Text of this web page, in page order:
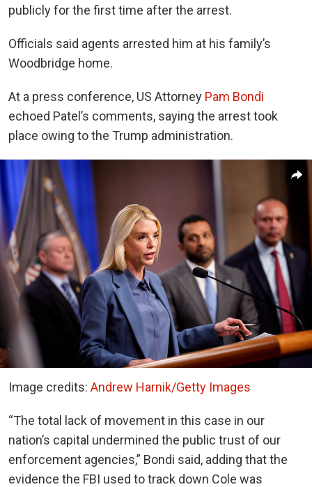
publicly for the first time after the arrest.
Officials said agents arrested him at his family’s
Woodbridge home.
At a press conference, US Attorney Pam Bondi
echoed Patel’s comments, saying the arrest took
place owing to the Trump administration.
Image credits: Andrew Harnik/Getty Images
“The total lack of movement in this case in our
nation’s capital undermined the public trust of our
enforcement agencies,” Bondi said, adding that the
evidence the FBI used to track down Cole was